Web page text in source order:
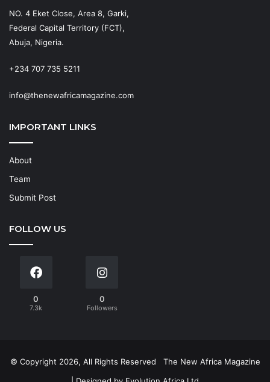
NO. 4 Eket Close, Area 8, Garki,
Federal Capital Territory (FCT),
Abuja, Nigeria.
+234 707 735 5211
info@thenewafricamagazine.com
IMPORTANT LINKS
About
Team
Submit Post
FOLLOW US
0
7.3k
0
Followers
© Copyright 2026, All Rights Reserved The New Africa Magazine